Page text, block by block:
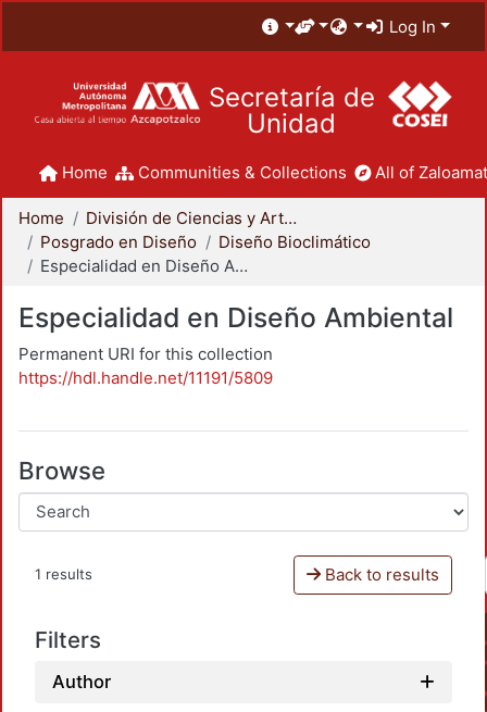
Log In
Secretaría de
Unidad
Home Communities & Collections All of
Home
División de Ciencias y Artes para el Diseño
Posgrado en Diseño
Diseño Bioclimático
Especialidad en Diseño Ambiental
Especialidad en Diseño Ambiental
Permanent URI for this collection
https://hdl.handle.net/11191/5809
Browse
1 results Back to results
Filters
Author